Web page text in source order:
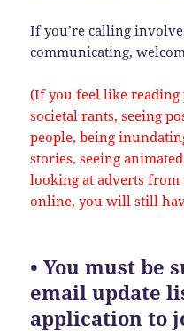
If you’re calling
communicating,
(If you feel like
societal rants, seeing
people, being
stories, seeing
looking at adverts from
online, you will still
• You must be
email update
application to